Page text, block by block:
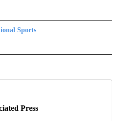
Sports
SPORTS" TO RECEIVE NOTIFICATIONS
Press